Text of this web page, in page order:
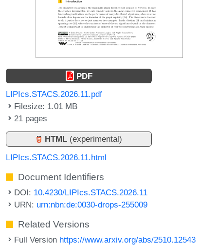
PDF
LIPIcs.STACS.2026.11.pdf
Filesize: 1.01 MB
21 pages
HTML (experimental)
LIPIcs.STACS.2026.11.html
Document Identifiers
DOI: 10.4230/LIPIcs.STACS.2026.11
URN: urn:nbn:de:0030-drops-255009
Related Versions
Full Version https://www.arxiv.org/abs/2510.12543